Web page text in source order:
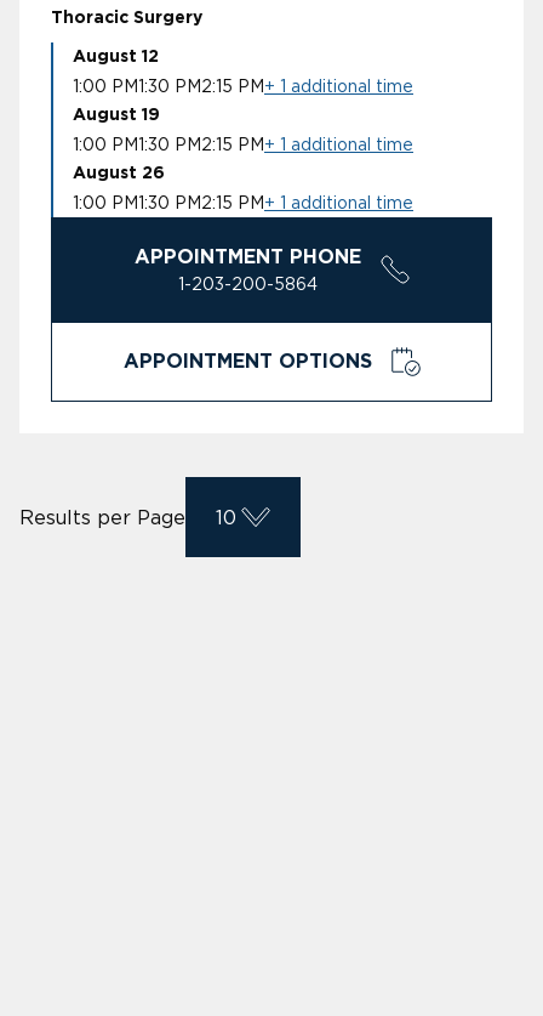
Thoracic Surgery
August 12
1:00 PM1:30 PM 2:15 PM + 1 additional time
August 19
1:00 PM1:30 PM 2:15 PM + 1 additional time
August 26
1:00 PM1:30 PM 2:15 PM + 1 additional time
APPOINTMENT PHONE
1-203-200-5864
APPOINTMENT OPTIONS
Results per Page 10